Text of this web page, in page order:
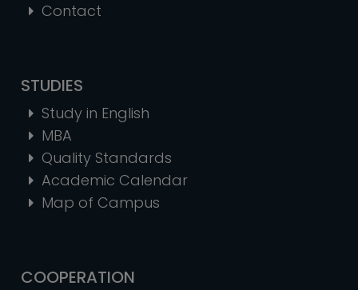
Contact
STUDIES
Study in English
MBA
Quality Standards
Academic Calendar
Map of Campus
COOPERATION